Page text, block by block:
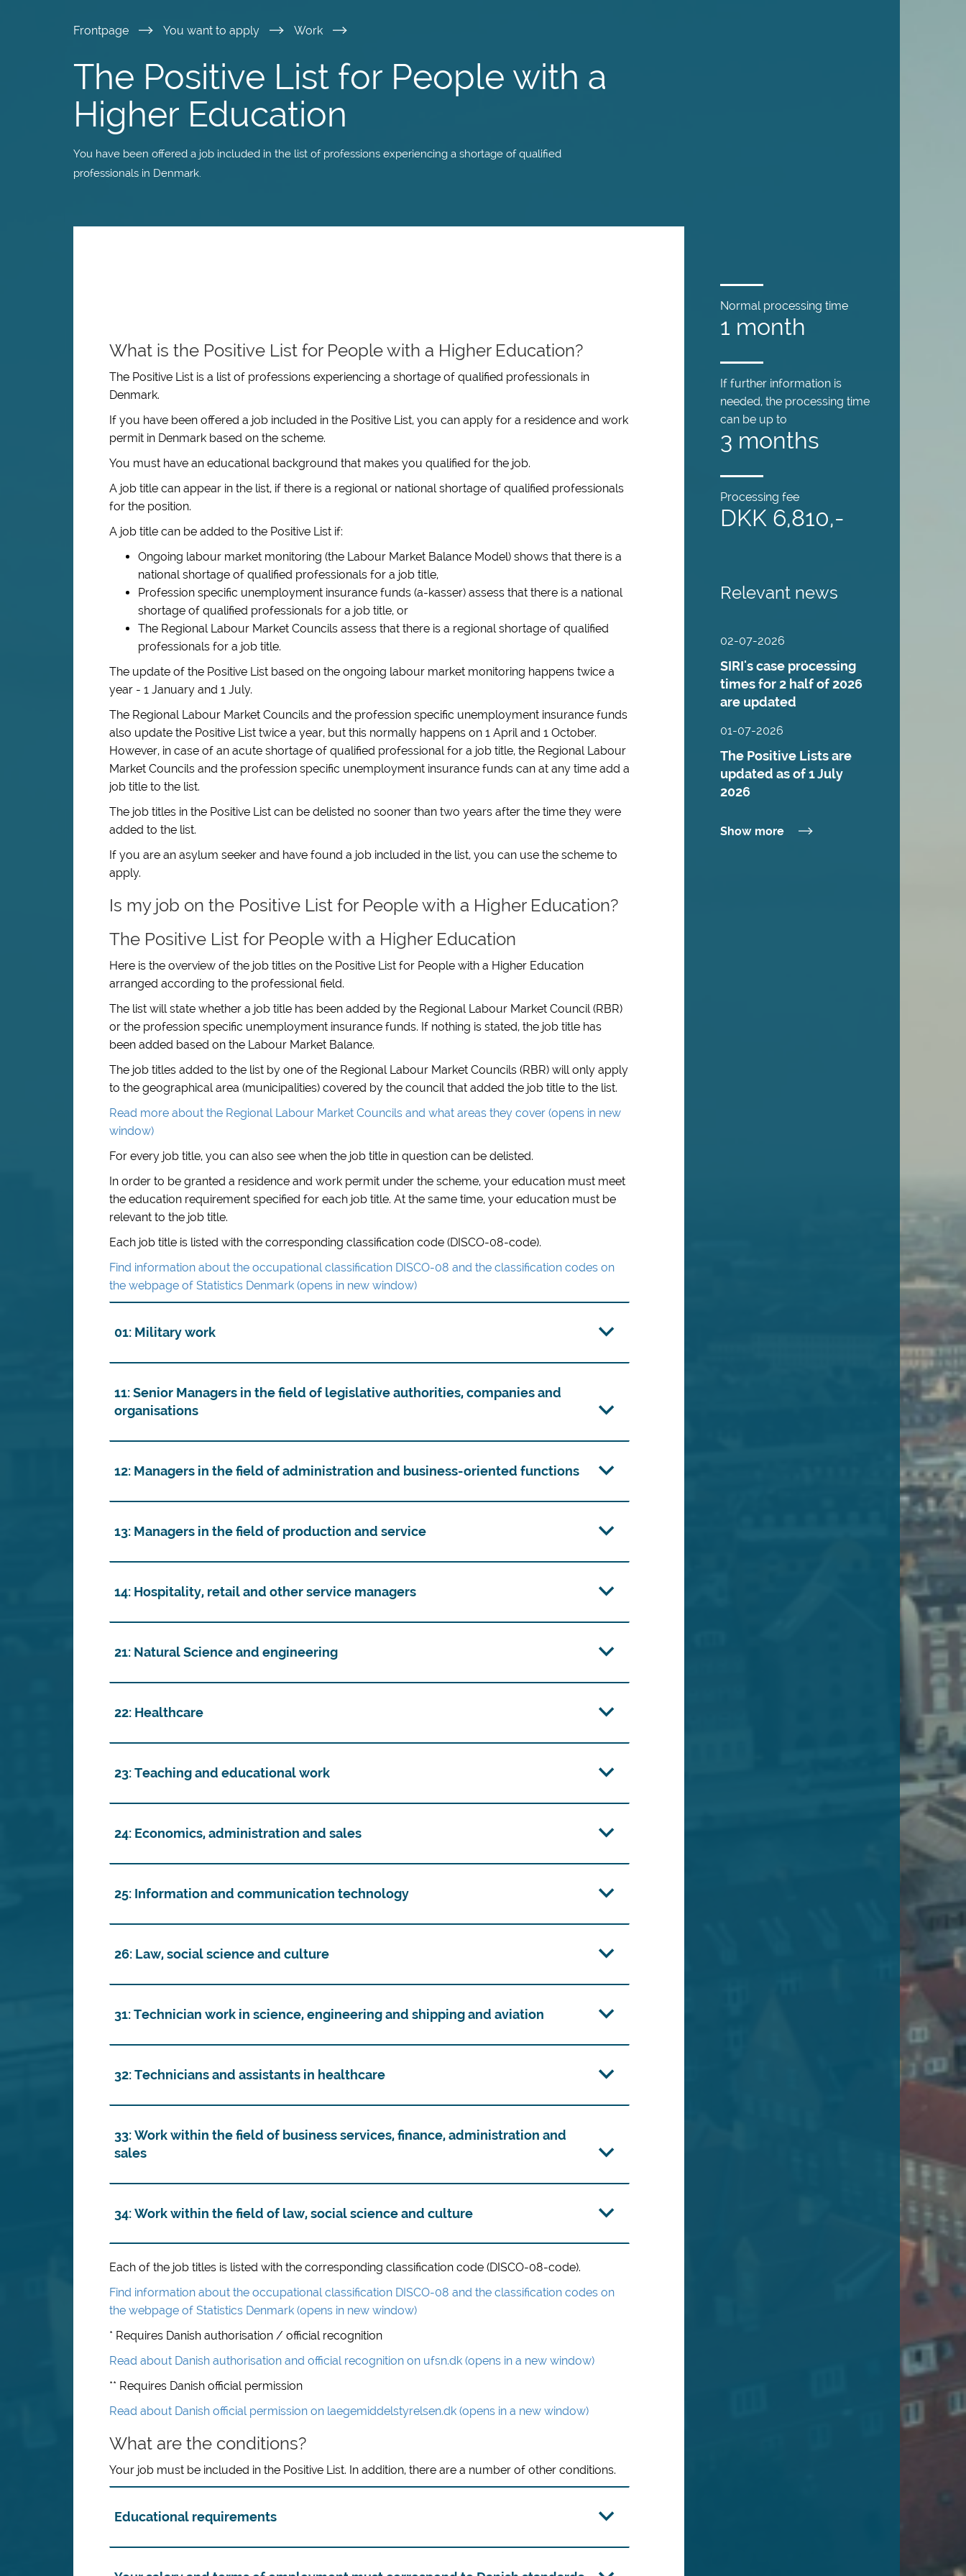
main
content
Frontpage You want to apply Work
The Positive List for People with a
Higher Education
You have been offered a job included in the list of professions experiencing a shortage of qualified
professionals in Denmark.
What is the Positive List for People with a Higher Education?
The Positive List is a list of professions experiencing a shortage of qualified professionals in
Denmark.
If you have been offered a job included in the Positive List, you can apply for a residence and work
permit in Denmark based on the scheme.
You must have an educational background that makes you qualified for the job.
A job title can appear in the list, if there is a regional or national shortage of qualified professionals
for the position.
A job title can be added to the Positive List if:
Ongoing labour market monitoring (the Labour Market Balance Model) shows that there is a
national shortage of qualified professionals for a job title,
Profession specific unemployment insurance funds (a-kasser) assess that there is a national
shortage of qualified professionals for a job title, or
The Regional Labour Market Councils assess that there is a regional shortage of qualified
professionals for a job title.
The update of the Positive List based on the ongoing labour market monitoring happens twice a
year - 1 January and 1 July.
The Regional Labour Market Councils and the profession specific unemployment insurance funds
also update the Positive List twice a year, but this normally happens on 1 April and 1 October.
However, in case of an acute shortage of qualified professional for a job title, the Regional Labour
Market Councils and the profession specific unemployment insurance funds can at any time add a
job title to the list.
The job titles in the Positive List can be delisted no sooner than two years after the time they were
added to the list.
If you are an asylum seeker and have found a job included in the list, you can use the scheme to
apply.
Is my job on the Positive List for People with a Higher Education?
The Positive List for People with a Higher Education
Here is the overview of the job titles on the Positive List for People with a Higher Education
arranged according to the professional field.
The list will state whether a job title has been added by the Regional Labour Market Council (RBR)
or the profession specific unemployment insurance funds. If nothing is stated, the job title has
been added based on the Labour Market Balance.
The job titles added to the list by one of the Regional Labour Market Councils (RBR) will only apply
to the geographical area (municipalities) covered by the council that added the job title to the list.
Read more about the Regional Labour Market Councils and what areas they cover (opens in new
window)
For every job title, you can also see when the job title in question can be delisted.
In order to be granted a residence and work permit under the scheme, your education must meet
the education requirement specified for each job title. At the same time, your education must be
relevant to the job title.
Each job title is listed with the corresponding classification code (DISCO-08-code).
Find information about the occupational classification DISCO-08 and the classification codes on
the webpage of Statistics Denmark (opens in new window)
01: Military work
11: Senior Managers in the field of legislative authorities, companies and
organisations
12: Managers in the field of administration and business-oriented functions
13: Managers in the field of production and service
14: Hospitality, retail and other service managers
21: Natural Science and engineering
22: Healthcare
23: Teaching and educational work
24: Economics, administration and sales
25: Information and communication technology
26: Law, social science and culture
31: Technician work in science, engineering and shipping and aviation
32: Technicians and assistants in healthcare
33: Work within the field of business services, finance, administration and
sales
34: Work within the field of law, social science and culture
Each of the job titles is listed with the corresponding classification code (DISCO-08-code).
Find information about the occupational classification DISCO-08 and the classification codes on
the webpage of Statistics Denmark (opens in new window)
* Requires Danish authorisation / official recognition
Read about Danish authorisation and official recognition on ufsn.dk (opens in a new window)
** Requires Danish official permission
Read about Danish official permission on laegemiddelstyrelsen.dk (opens in a new window)
What are the conditions?
Your job must be included in the Positive List. In addition, there are a number of other conditions.
Educational requirements
Normal processing time
1 month
If further information is
needed, the processing time
can be up to
3 months
Processing fee
DKK 6,810,-
Relevant news
02-07-2026
SIRI's case processing
times for 2 half of 2026
are updated
01-07-2026
The Positive Lists are
updated as of 1 July
2026
Show more